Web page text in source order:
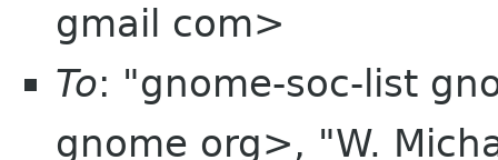
gmail com>
To: "gnome-soc-list
gnome org>, "W.